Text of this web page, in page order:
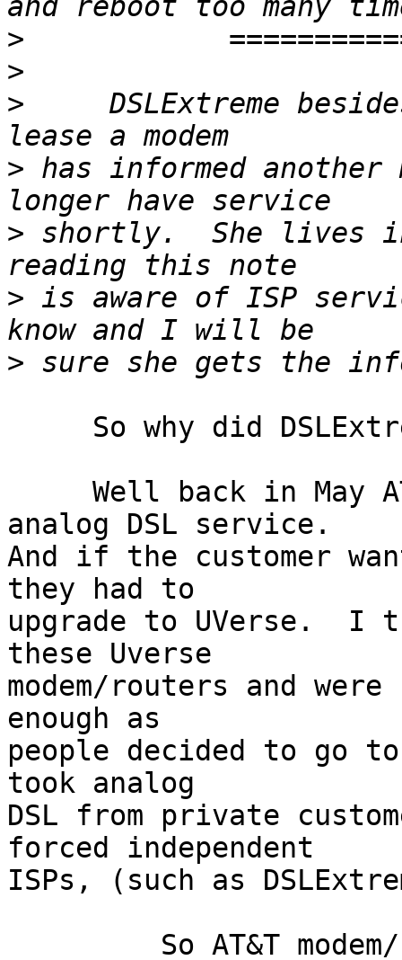
>
>
> DSLExtreme
> has informed
> shortly.  She lives
> is aware of ISP
>
analog DSL service.
And if the customer
they had to
upgrade to UVerse.
these Uverse
modem/routers and
enough as
people decided to go
took analog
DSL from private
forced independent
ISPs, (such as